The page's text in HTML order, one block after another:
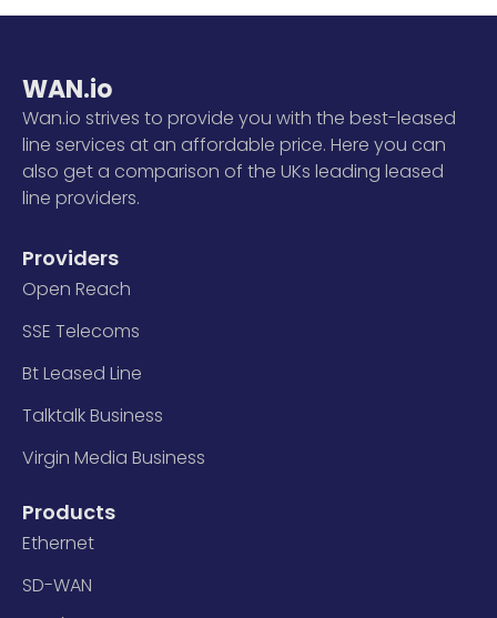
WAN.io
Wan.io strives to provide you with the best-leased
line services at an affordable price. Here you can
also get a comparison of the UKs leading leased
line providers.
Providers
Open Reach
SSE Telecoms
Bt Leased Line
Talktalk Business
Virgin Media Business
Products
Ethernet
SD-WAN